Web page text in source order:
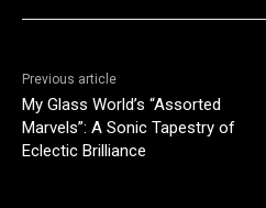
Previous article
My Glass World’s “Assorted
Marvels”: A Sonic Tapestry of
Eclectic Brilliance